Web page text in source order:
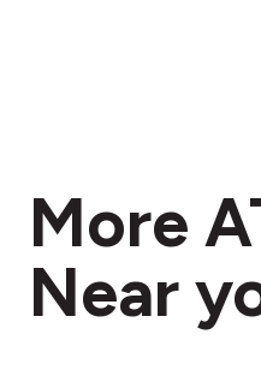
More
Near